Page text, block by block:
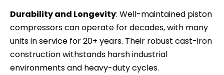
Durability and Longevity: Well-maintained piston
compressors can operate for decades, with many
units in service for 20+ years. Their robust cast-iron
construction withstands harsh industrial
environments and heavy-duty cycles.